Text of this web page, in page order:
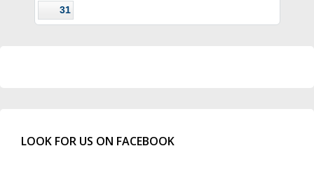
31
LOOK FOR US ON FACEBOOK